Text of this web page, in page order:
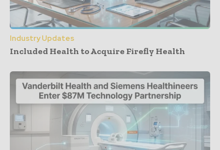
Industry Updates
Included Health to Acquire Firefly Health